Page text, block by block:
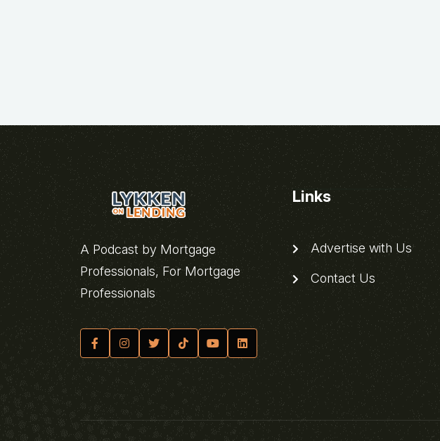
A Podcast by Mortgage
Professionals, For Mortgage
Professionals
Links
Advertise with Us
Contact Us